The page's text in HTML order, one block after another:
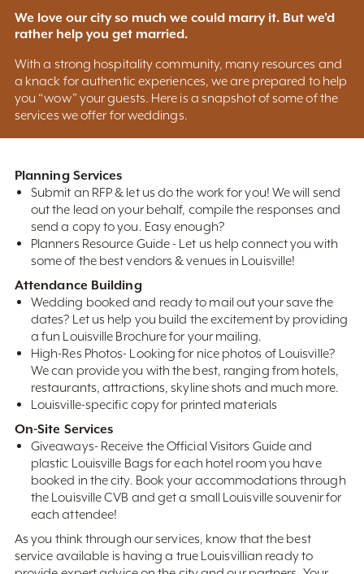
We love our city so much we could marry it. But we'd
rather help you get married.
With a strong hospitality community, many resources and
a knack for authentic experiences, we are prepared to help
you “wow” your guests. Here is a snapshot of some of the
services we offer for weddings.
Planning Services
Submit an RFP & let us do the work for you! We will send
out the lead on your behalf, compile the responses and
send a copy to you. Easy enough?
Planners Resource Guide - Let us help connect you with
some of the best vendors & venues in Louisville!
Attendance Building
Wedding booked and ready to mail out your save the
dates? Let us help you build the excitement by providing
a fun Louisville Brochure for your mailing.
High-Res Photos- Looking for nice photos of Louisville?
We can provide you with the best, ranging from hotels,
restaurants, attractions, skyline shots and much more.
Louisville-specific copy for printed materials
On-Site Services
Giveaways- Receive the Official Visitors Guide and
plastic Louisville Bags for each hotel room you have
booked in the city. Book your accommodations through
the Louisville CVB and get a small Louisville souvenir for
each attendee!
As you think through our services, know that the best
service available is having a true Louisvillian ready to